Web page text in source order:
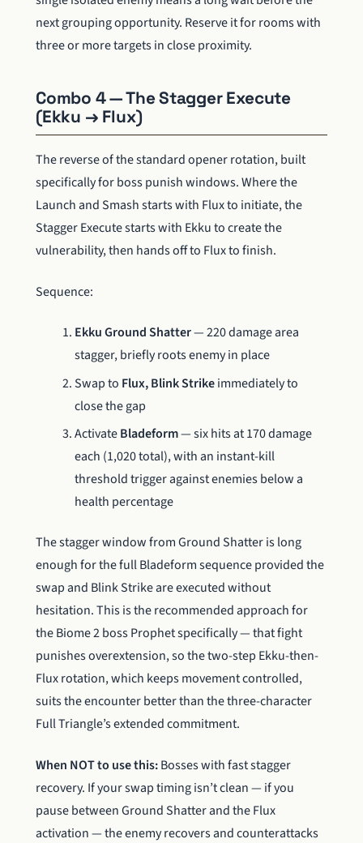
next grouping opportunity. Reserve it for rooms with
three or more targets in close proximity.
Combo 4 — The Stagger Execute
(Ekku → Flux)
The reverse of the standard opener rotation, built
specifically for boss punish windows. Where the
Launch and Smash starts with Flux to initiate, the
Stagger Execute starts with Ekku to create the
vulnerability, then hands off to Flux to finish.
Sequence:
Ekku Ground Shatter— 220 damage area
stagger, briefly roots enemy in place
Swap to Flux, Blink Strikeimmediately to
close the gap
ActivateBladeform— six hits at 170 damage
each (1,020 total), with an instant-kill
threshold trigger against enemies below a
health percentage
The stagger window from Ground Shatter is long
enough for the full Bladeform sequence provided the
swap and Blink Strike are executed without
hesitation. This is the recommended approach for
the Biome 2 boss Prophet specifically — that fight
punishes overextension, so the two-step Ekku-then-
Flux rotation, which keeps movement controlled,
suits the encounter better than the three-character
Full Triangle’s extended commitment.
When NOT to use this:Bosses with fast stagger
recovery. If your swap timing isn’t clean — if you
pause between Ground Shatter and the Flux
activation — the enemy recovers and counterattacks